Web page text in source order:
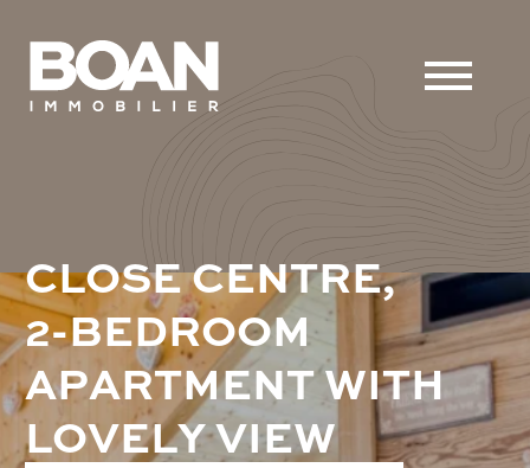
CLOSECENTRE,
2-BEDROOM
APARTMENTWITH
LOVELYVIEW